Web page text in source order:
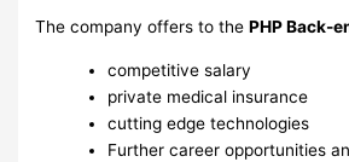
The company offers to thePHP Back-
competitive salary
private medical insurance
cutting edge technologies
Further career opportunities